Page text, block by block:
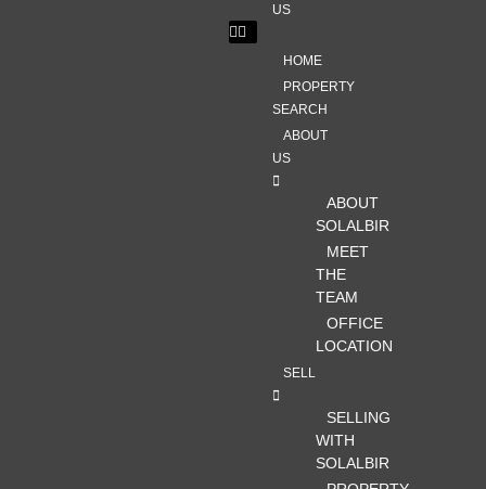
US
HOME
PROPERTY
SEARCH
ABOUT
US
ABOUT
SOLALBIR
MEET
THE
TEAM
OFFICE
LOCATION
SELL
SELLING
WITH
SOLALBIR